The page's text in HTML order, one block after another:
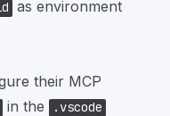
as environment
their MCP
in the .vscode